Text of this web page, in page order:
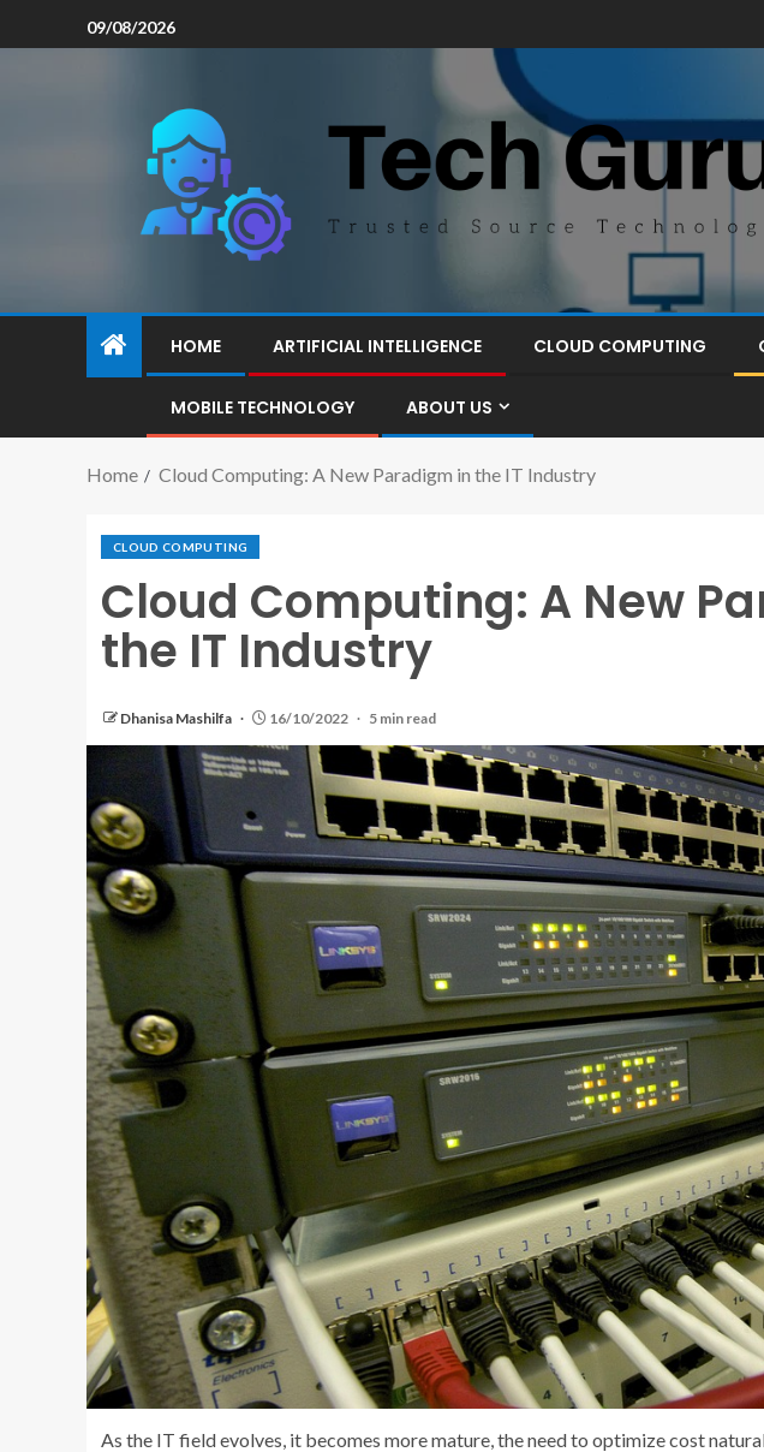
09/08/2026
HOME ARTIFICIAL INTELLIGENCE CLOUD COMPUTING
MOBILE TECHNOLOGY ABOUT US
Home Cloud Computing: A New Paradigm in the IT Industry
CLOUD COMPUTING
Cloud Computing: A New
the IT Industry
Dhanisa Mashilfa 16/10/2022 5 min read
As the IT field evolves, it becomes more mature, the need to optimize cost